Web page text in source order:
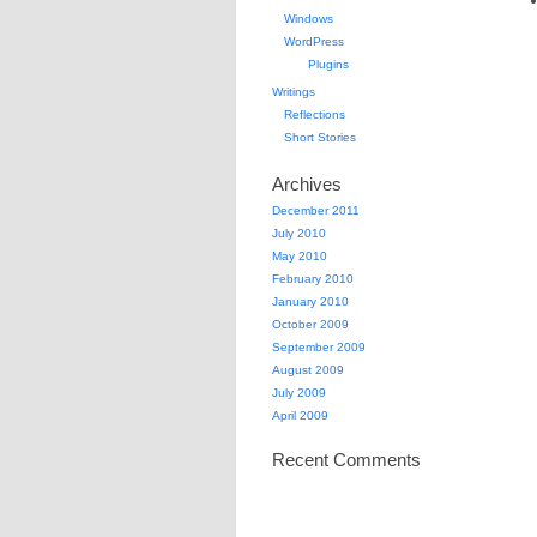
Windows
WordPress
Plugins
Writings
Reflections
Short Stories
Archives
December 2011
July 2010
May 2010
February 2010
January 2010
October 2009
September 2009
August 2009
July 2009
April 2009
Recent Comments